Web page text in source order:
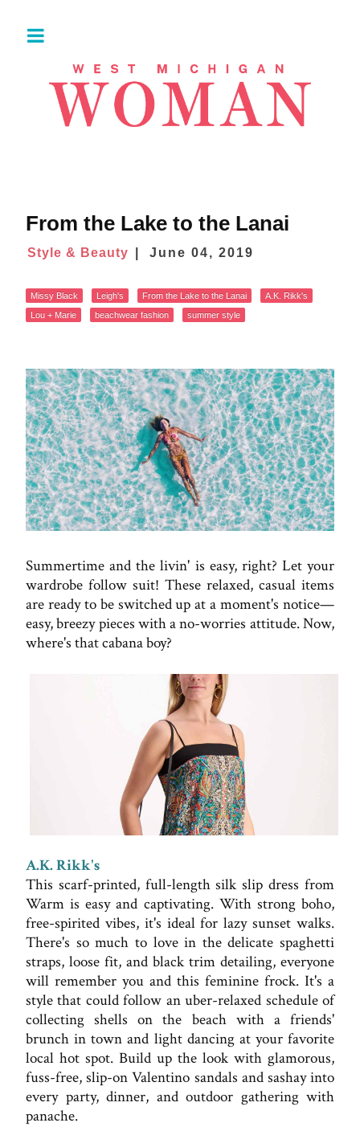
From the Lake to the Lanai
Style & Beauty June 04, 2019
Missy Black Leigh's From the Lake to the Lanai
A.K. Rikk's
Lou + Marie
beachwear fashion summer style
Summertime and the livin' is easy, right? Let your
wardrobe follow suit! These relaxed, casual items
are ready to be switched up at a moment's notice—
easy, breezy pieces with a no-worries attitude. Now,
where's that cabana boy?
A.K. Rikk's
This scarf-printed, full-length silk slip dress from
Warm is easy and captivating. With strong boho,
free-spirited vibes, it's ideal for lazy sunset walks.
There's so much to love in the delicate spaghetti
straps, loose fit, and black trim detailing, everyone
will remember you and this feminine frock. It's a
style that could follow an uber-relaxed schedule of
collecting shells on the beach with a friends'
brunch in town and light dancing at your favorite
local hot spot. Build up the look with glamorous,
fuss-free, slip-on Valentino sandals and sashay into
every party, dinner, and outdoor gathering with
panache.